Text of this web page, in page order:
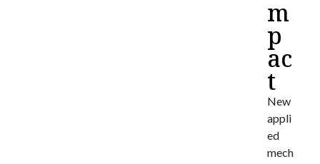
m
p
ac
t
New
appli
ed
mech